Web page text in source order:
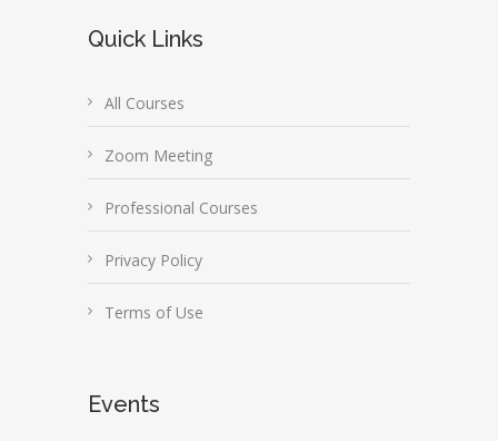
Quick Links
All Courses
Zoom Meeting
Professional Courses
Privacy Policy
Terms of Use
Events